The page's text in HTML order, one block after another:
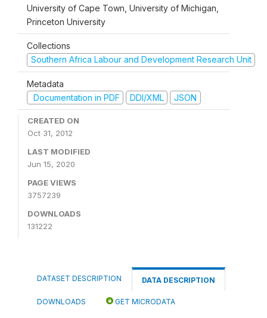
University of Cape Town, University of Michigan,
Princeton University
Collections
Southern Africa Labour and Development Research Unit
Metadata
Documentation in PDF
DDI/XML JSON
CREATED ON
Oct 31, 2012
LAST MODIFIED
Jun 15, 2020
PAGE VIEWS
3757239
DOWNLOADS
131222
DATASET DESCRIPTION DATA DESCRIPTION
DOWNLOADS GET MICRODATA